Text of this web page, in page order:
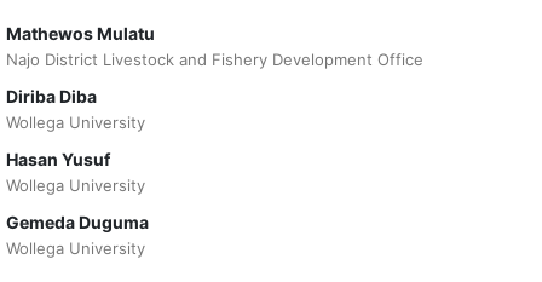
Mathewos Mulatu
Najo District Livestock and Fishery Development Office
Diriba Diba
Wollega University
Hasan Yusuf
Wollega University
Gemeda Duguma
Wollega University